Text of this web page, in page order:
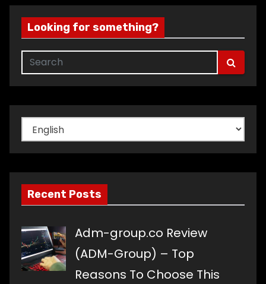
Looking for something?
Choose
a
language
Recent Posts
Adm-group.co Review
(ADM-Group) – Top
Reasons To Choose This